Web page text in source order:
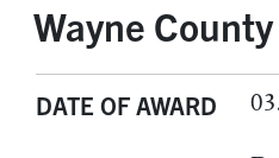
Wayne
DATE OF AWARD